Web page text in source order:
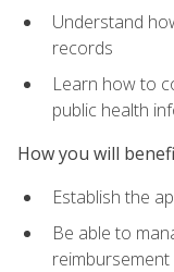
Understand
records
Learn how to
public health
How you will
Establish the
Be able to